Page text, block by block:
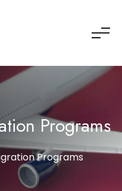
Programs
Programs